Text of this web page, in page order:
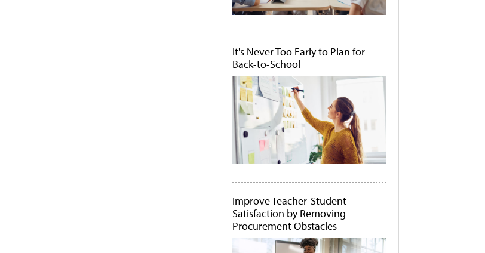
It's Never Too Early to Plan for
Back-to-School
Improve Teacher-Student
Satisfaction by Removing
Procurement Obstacles